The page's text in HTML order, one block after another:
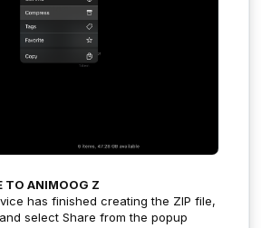
TO ANIMOOG Z
has finished creating the ZIP file,
select Share from the popup